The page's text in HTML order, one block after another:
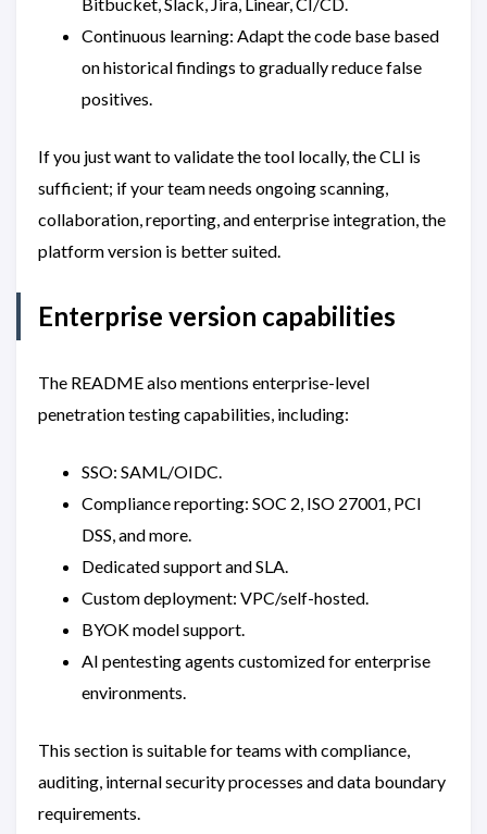
Continuous learning: Adapt the code base based
on historical findings to gradually reduce false
positives.
If you just want to validate the tool locally, the CLI is
sufficient; if your team needs ongoing scanning,
collaboration, reporting, and enterprise integration, the
platform version is better suited.
Enterprise version capabilities
The README also mentions enterprise-level
penetration testing capabilities, including:
SSO: SAML/OIDC.
Compliance reporting: SOC 2, ISO 27001, PCI
DSS, and more.
Dedicated support and SLA.
Custom deployment: VPC/self-hosted.
BYOK model support.
AI pentesting agents customized for enterprise
environments.
This section is suitable for teams with compliance,
auditing, internal security processes and data boundary
requirements.